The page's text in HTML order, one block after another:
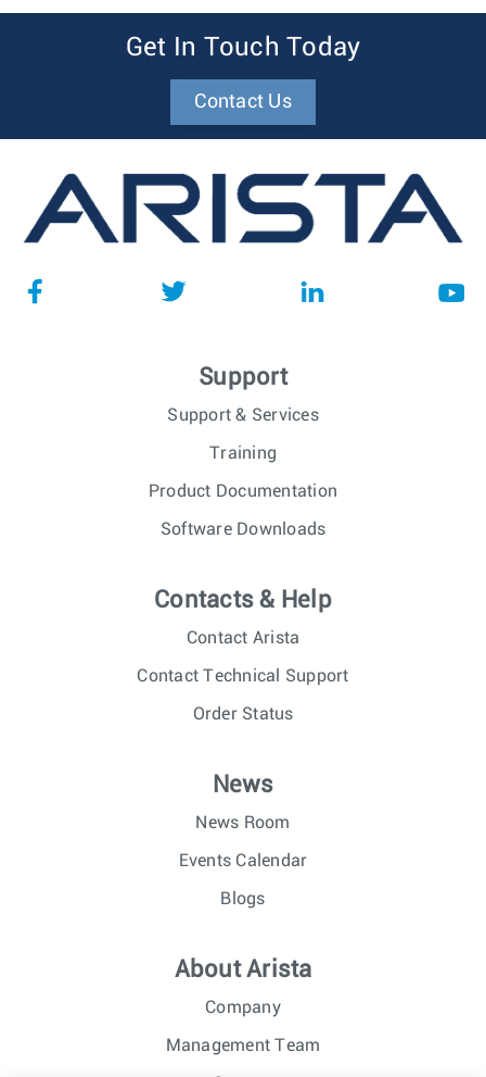
Get In Touch Today
Contact Us
Support
Support & Services
Training
Product Documentation
Software Downloads
Contacts & Help
Contact Arista
Contact Technical Support
Order Status
News
News Room
Events Calendar
Blogs
About Arista
Company
Management Team